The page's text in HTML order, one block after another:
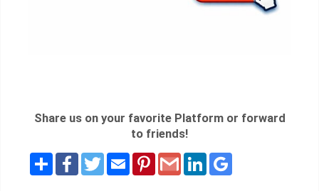
Share us on your favorite Platform or forward
to friends!
Share Facebook
TwitterEmail Pinterest
Gmail LinkedIn